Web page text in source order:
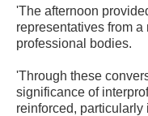
'The afternoon
representatives from
professional bodies.
'Through these
significance of
reinforced, particularly